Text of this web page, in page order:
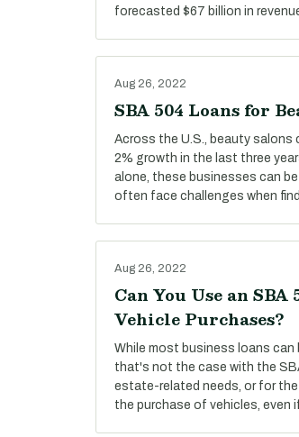
forecasted $67 billion in
Aug 26, 2022
SBA 504 Loans for
Across the U.S., beauty
2% growth in the last three
alone, these businesses can
often face challenges when
Aug 26, 2022
Can You Use an
Vehicle Purchases?
While most business loans can
that's not the case with the
estate-related needs, or for
the purchase of vehicles, even